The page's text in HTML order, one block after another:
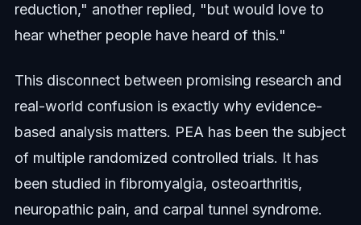
reduction," another replied, "but would love to
hear whether people have heard of this."
This disconnect between promising research and
real-world confusion is exactly why evidence-
based analysis matters. PEA has been the subject
of multiple randomized controlled trials. It has
been studied in fibromyalgia, osteoarthritis,
neuropathic pain, and carpal tunnel syndrome.